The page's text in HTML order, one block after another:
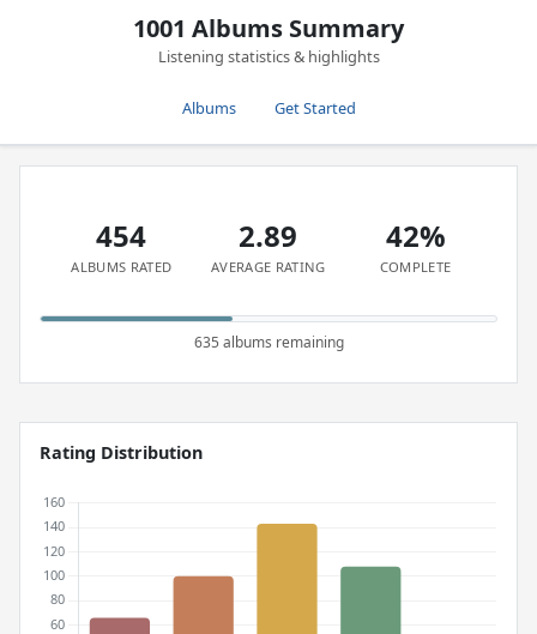
1001 Albums Summary
Listening statistics & highlights
Albums Get Started
454
ALBUMS RATED
2.89
AVERAGE RATING
42%
COMPLETE
635 albums remaining
Rating Distribution